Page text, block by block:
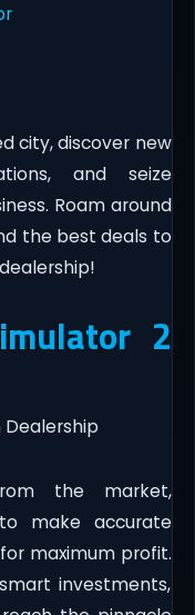
city, discover new
and seize
Roam around
the best deals to
2
Dealership
the market,
make accurate
maximum profit.
investments,